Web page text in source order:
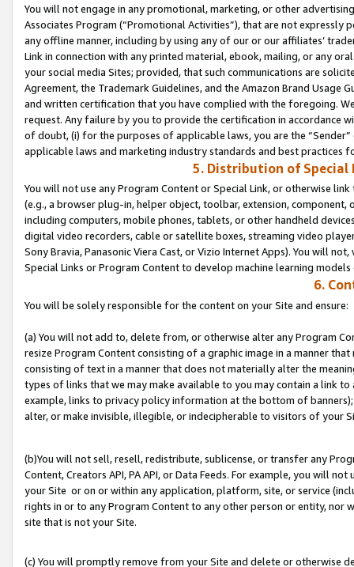
You will not engage in any promotional, marketing, or other
Associates Program (“Promotional Activities”), that are not expressly
any offline manner, including by using any of our or our affiliates’
Link in connection with any printed material, ebook, mailing, or any
your social media Sites; provided, that such communications are
Agreement, the Trademark Guidelines, and the Amazon Brand
and written certification that you have complied with the foregoing.
request. Any failure by you to provide the certification in accordance
of doubt, (i) for the purposes of applicable laws, you are the
applicable laws and marketing industry standards and best practices
5. Distribution of Special
You will not use any Program Content or Special Link, or otherwise
(e.g., a browser plug-in, helper object, toolbar, extension,
including computers, mobile phones, tablets, or other handheld
digital video recorders, cable or satellite boxes, streaming video
Sony Bravia, Panasonic Viera Cast, or Vizio Internet Apps). You will
Special Links or Program Content to develop machine learning
6.
You will be solely responsible for the content on your Site and ensure:
(a) You will not add to, delete from, or otherwise alter any Program
resize Program Content consisting of a graphic image in a manner
consisting of text in a manner that does not materially alter the
types of links that we may make available to you may contain a link
example, links to privacy policy information at the bottom of
alter, or make invisible, illegible, or indecipherable to visitors of your
(b)You will not sell, resell, redistribute, sublicense, or transfer any
Content, Creators API, PA API, or Data Feeds. For example, you will
your Site or on or within any application, platform, site, or service
rights in or to any Program Content to any other person or entity, nor
site that is not your Site.
(c) You will promptly remove from your Site and delete or otherwise